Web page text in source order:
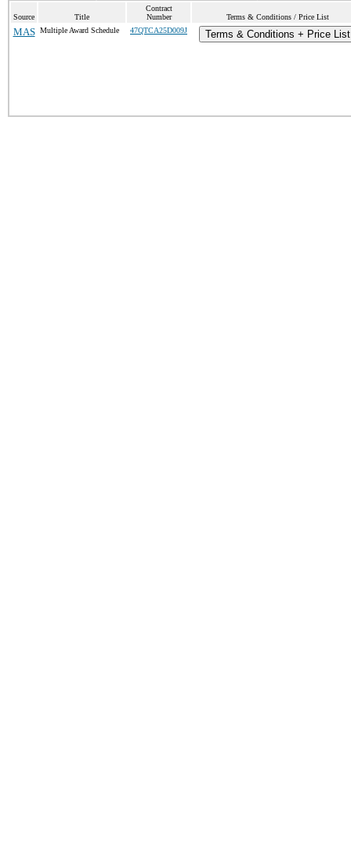
Source Title
Contract
Number
Terms & Conditions / Price List
MAS Multiple Award Schedule 47QTCA25D009J Terms & Conditions + Price List